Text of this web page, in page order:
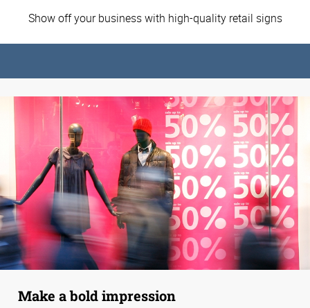
Show off your business with high-quality retail signs
Make a bold impression